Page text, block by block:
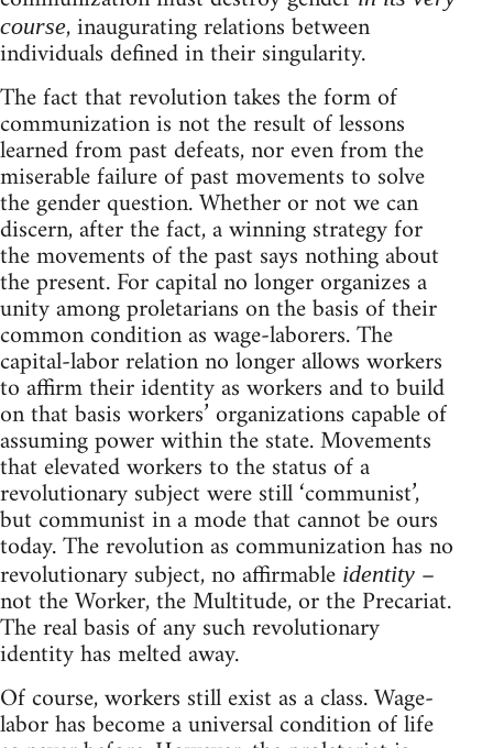
course, inaugurating relations between
individuals defined in their singularity.
The fact that revolution takes the form of
communization is not the result of lessons
learned from past defeats, nor even from the
miserable failure of past movements to solve
the gender question. Whether or not we can
discern, after the fact, a winning strategy for
the movements of the past says nothing about
the present. For capital no longer organizes a
unity among proletarians on the basis of their
common condition as wage-laborers. The
capital-labor relation no longer allows workers
to affirm their identity as workers and to build
on that basis workers’ organizations capable of
assuming power within the state. Movements
that elevated workers to the status of a
revolutionary subject were still ‘communist’,
but communist in a mode that cannot be ours
today. The revolution as communization has no
revolutionary subject, no affirmable identity –
not the Worker, the Multitude, or the Precariat.
The real basis of any such revolutionary
identity has melted away.
Of course, workers still exist as a class. Wage-
labor has become a universal condition of life